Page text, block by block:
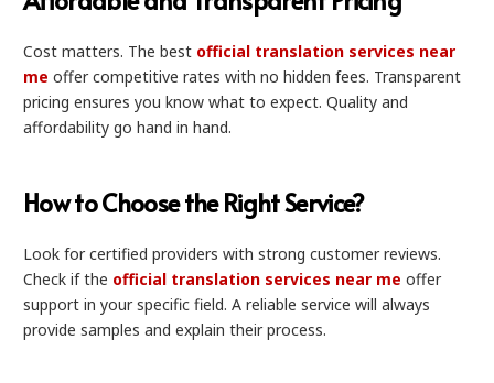
Cost matters. The best official translation services near
me offer competitive rates with no hidden fees. Transparent
pricing ensures you know what to expect. Quality and
affordability go hand in hand.
How to Choose the Right Service?
Look for certified providers with strong customer reviews.
Check if the official translation services near me offer
support in your specific field. A reliable service will always
provide samples and explain their process.